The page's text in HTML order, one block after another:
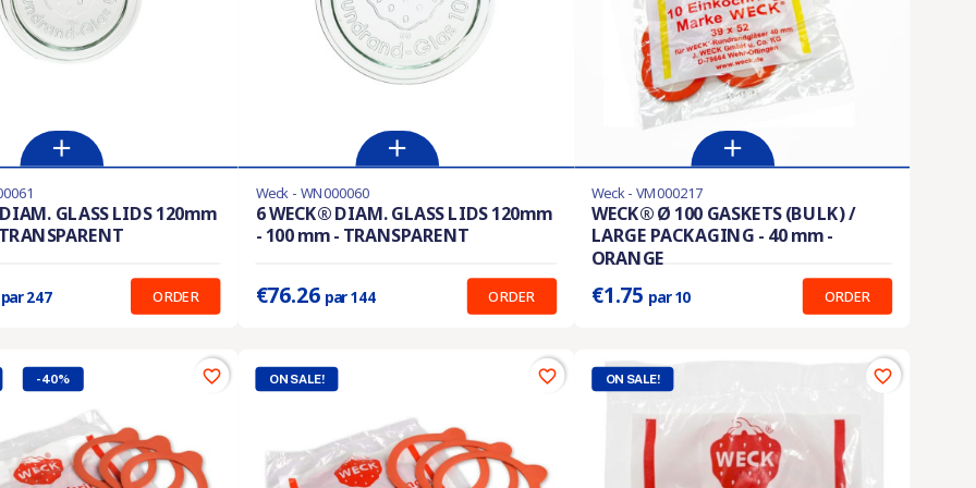
0.547 €
GLASS LIDS 120mm
par 247 ORDER
Last items in stock
Prix unitaire :0.530 €
Weck - WN000060
6 WECK® DIAM. GLASS LIDS 120mm
- 100 mm - TRANSPARENT
€76.26 par 144 ORDER
En stock
Prix unitaire :0.175 €
Weck - VM000217
WECK® Ø 100 GASKETS (BULK) /
LARGE PACKAGING - 40 mm -
ORANGE
€1.75 par 10 ORDER
-40% favorite_border ON SALE! favorite_border ON SALE! favorite_border